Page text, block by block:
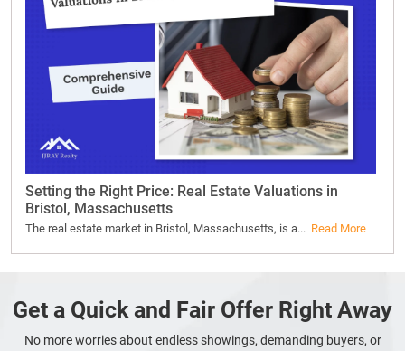
Setting the Right Price: Real Estate Valuations in
Bristol, Massachusetts
The real estate market in Bristol, Massachusetts, is a... Read More
Get a Quick and Fair Offer Right Away
No more worries about endless showings, demanding buyers, or